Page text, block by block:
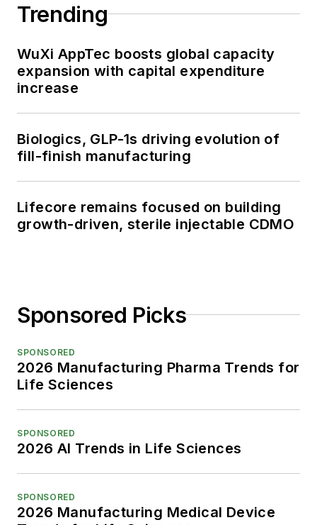
Trending
WuXi AppTec boosts global capacity
expansion with capital expenditure
increase
Biologics, GLP-1s driving evolution of
fill-finish manufacturing
Lifecore remains focused on building
growth-driven, sterile injectable CDMO
Sponsored Picks
SPONSORED
2026 Manufacturing Pharma Trends for
Life Sciences
SPONSORED
2026 AI Trends in Life Sciences
SPONSORED
2026 Manufacturing Medical Device